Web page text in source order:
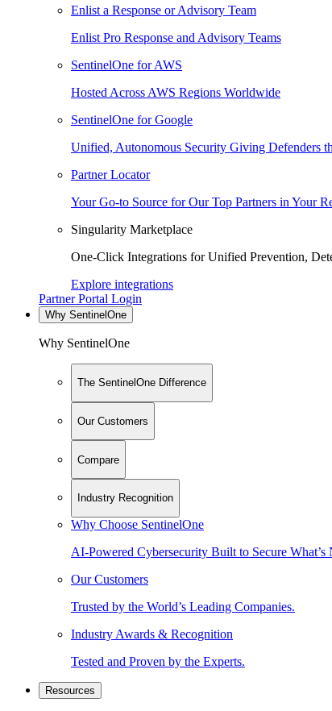
Enlist a Response or Advisory Team
Enlist Pro Response and Advisory Teams
SentinelOne for AWS
Hosted Across AWS Regions Worldwide
SentinelOne for Google
Unified, Autonomous Security Giving Defenders
Partner Locator
Your Go-to Source for Our Top Partners in Your
Singularity Marketplace
One-Click Integrations for Unified Prevention,
Explore integrations
Partner Portal Login
Why SentinelOne
Why SentinelOne
The SentinelOne Difference
Our Customers
Compare
Industry Recognition
Why Choose SentinelOne
AI-Powered Cybersecurity Built to Secure What’s
Our Customers
Trusted by the World’s Leading Companies.
Industry Awards & Recognition
Tested and Proven by the Experts.
Resources